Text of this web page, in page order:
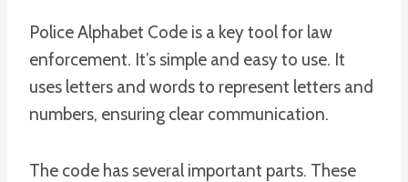
Police Alphabet Code is a key tool for law
enforcement. It’s simple and easy to use. It
uses letters and words to represent letters and
numbers, ensuring clear communication.
The code has several important parts. These